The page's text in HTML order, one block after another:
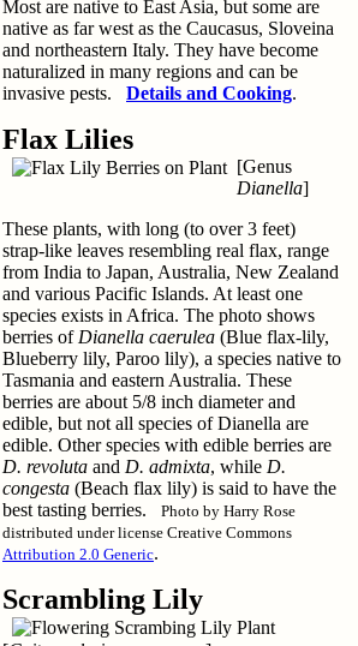
Most are native to East Asia, but some are
native as far west as the Caucasus, Sloveina
and northeastern Italy. They have become
naturalized in many regions and can be
invasive pests. Details and Cooking.
Flax Lilies
[Genus
Dianella]
These plants, with long (to over 3 feet)
strap-like leaves resembling real flax, range
from India to Japan, Australia, New Zealand
and various Pacific Islands. At least one
species exists in Africa. The photo shows
berries of Dianella caerulea (Blue flax-lily,
Blueberry lily, Paroo lily), a species native to
Tasmania and eastern Australia. These
berries are about 5/8 inch diameter and
edible, but not all species of Dianella are
edible. Other species with edible berries are
D. revoluta and D. admixta, while D.
congesta (Beach flax lily) is said to have the
best tasting berries. Photo by Harry Rose
distributed under license Creative Commons
Attribution 2.0 Generic.
Scrambling Lily